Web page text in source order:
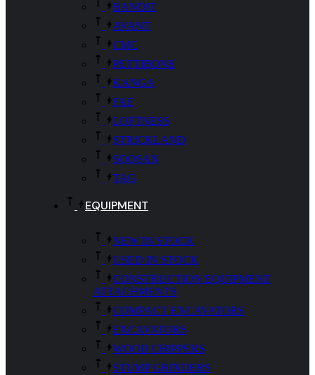
BANDIT
AVANT
CMC
PETTIBONE
KANGA
FAE
LOFTNESS
STRICKLAND
SOOSAN
TAG
EQUIPMENT
NEW IN STOCK
USED IN STOCK
CONSTRUCTION EQUIPMENT
ATTACHMENTS
COMPACT EXCAVATORS
EXCAVATORS
WOOD CHIPPERS
STUMP GRINDERS